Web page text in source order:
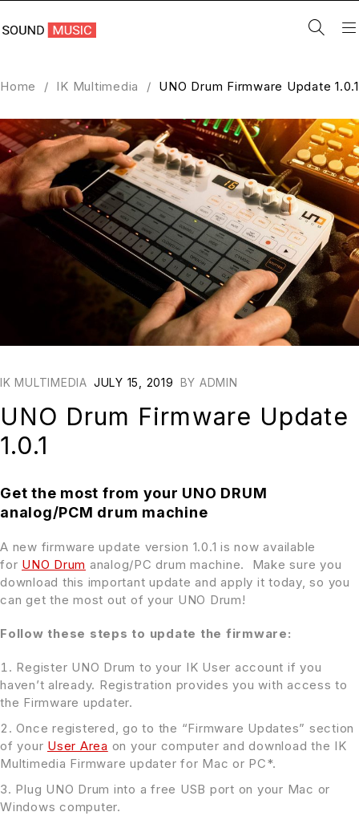
Home / IK Multimedia / UNO Drum Firmware Update 1.0.1
IK MULTIMEDIA JULY 15, 2019 BY ADMIN
UNO Drum Firmware Update
1.0.1
Get the most from your UNO DRUM
analog/PCM drum machine
A new firmware update version 1.0.1 is now available
for UNO Drum analog/PC drum machine. Make sure you
download this important update and apply it today, so you
can get the most out of your UNO Drum!
Follow these steps to update the firmware:
Register UNO Drum to your IK User account if you
haven’t already. Registration provides you with access to
the Firmware updater.
Once registered, go to the “Firmware Updates” section
of your User Area on your computer and download the IK
Multimedia Firmware updater for Mac or PC*.
Plug UNO Drum into a free USB port on your Mac or
Windows computer.